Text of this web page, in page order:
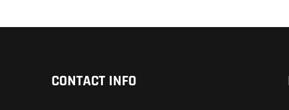
CONTACT INFO